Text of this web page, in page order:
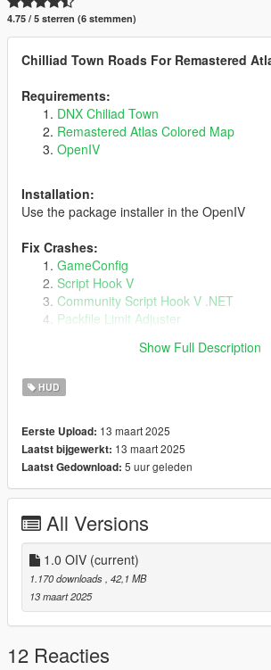
4.75 / 5 sterren (6 stemmen)
Chilliad Town Roads For Remastered
Requirements:
DNX Chiliad Town
Remastered Atlas Colored Map
OpenIV
Installation:
Use the package installer in the OpenIV
Fix Crashes:
GameConfig
Script Hook V
Community Script Hook V .NET
Packfile Limit Adjuster
Known Issues:
broken/disconnected.
My Other Mod :
Cayo Perico Bridge - Remastered Atlas
Show Full Description
HUD
Eerste Upload: 13 maart 2025
Laatst bijgewerkt: 13 maart 2025
Laatst Gedownload: 5 uur geleden
All Versions
1.0 OIV (current)
1.170 downloads, 42,1 MB
13 maart 2025
12 Reacties